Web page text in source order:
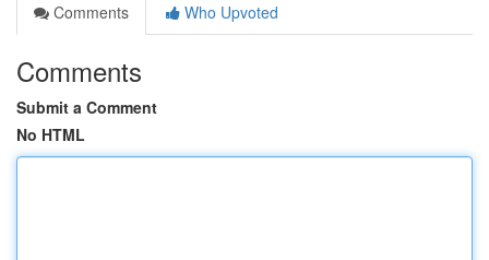
Comments
Who Upvoted
Comments
Submit a Comment
No HTML